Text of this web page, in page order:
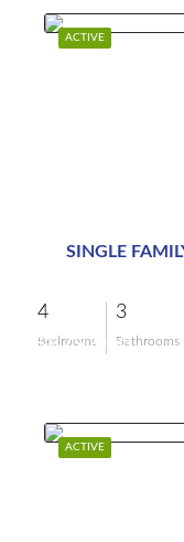
ACTIVE
SINGLE
4
Bedrooms
3
Bathrooms
$879,900
ACTIVE